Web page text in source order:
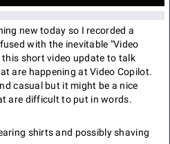
new today so I recorded a
with the inevitable "Video
this short video update to talk
are happening at Video Copilot.
casual but it might be a nice
are difficult to put in words.
shirts and possibly shaving